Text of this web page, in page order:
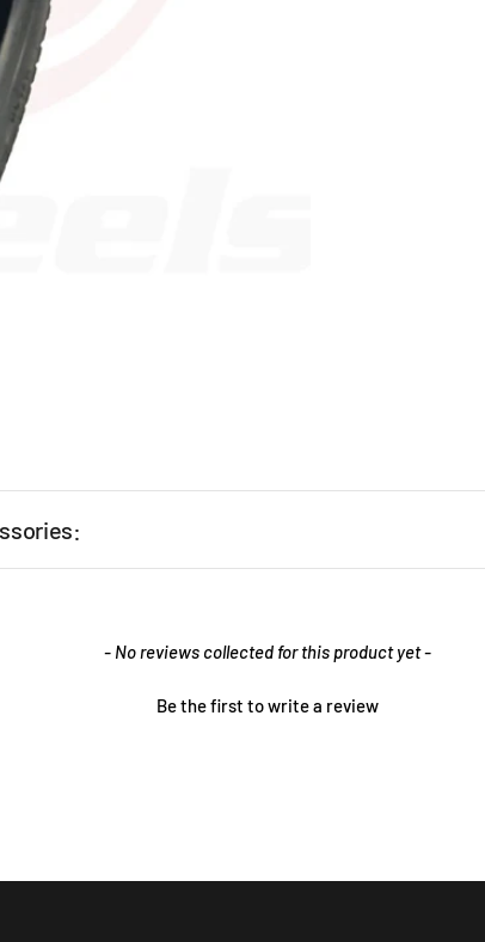
- No reviews collected for this product yet -
Be the first to write a review